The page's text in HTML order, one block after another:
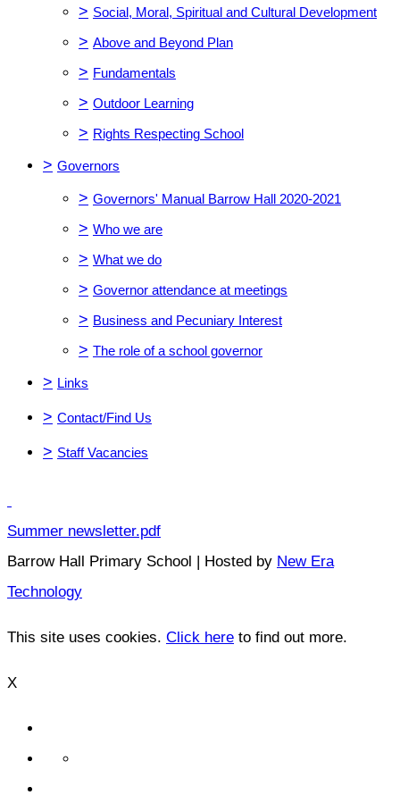
> Social, Moral, Spiritual and Cultural Development
> Above and Beyond Plan
> Fundamentals
> Outdoor Learning
> Rights Respecting School
> Governors
> Governors' Manual Barrow Hall 2020-2021
> Who we are
> What we do
> Governor attendance at meetings
> Business and Pecuniary Interest
> The role of a school governor
> Links
> Contact/Find Us
> Staff Vacancies
Summer newsletter.pdf
Barrow Hall Primary School | Hosted by New Era
Technology
This site uses cookies. Click here to find out more.
X